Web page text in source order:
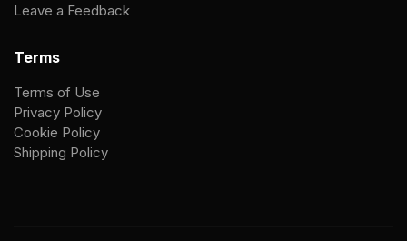
Leave a Feedback
Terms
Terms of Use
Privacy Policy
Cookie Policy
Shipping Policy